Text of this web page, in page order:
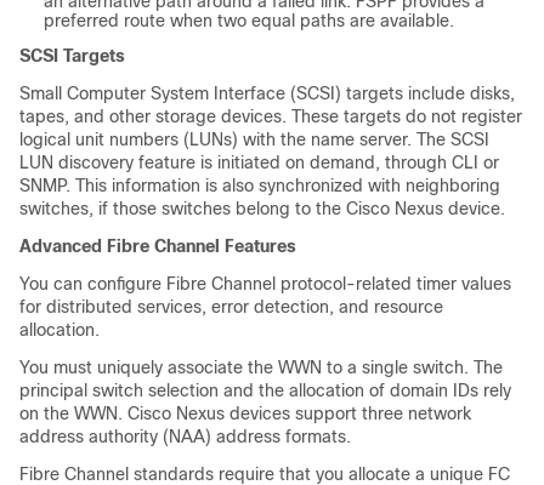
preferred route when two equal paths are available.
SCSI Targets
Small Computer System Interface (SCSI) targets include disks,
tapes, and other storage devices. These targets do not register
logical unit numbers (LUNs) with the name server. The SCSI
LUN discovery feature is initiated on demand, through CLI or
SNMP. This information is also synchronized with neighboring
switches, if those switches belong to the Cisco Nexus device.
Advanced Fibre Channel Features
You can configure Fibre Channel protocol-related timer values
for distributed services, error detection, and resource
allocation.
You must uniquely associate the WWN to a single switch. The
principal switch selection and the allocation of domain IDs rely
on the WWN. Cisco Nexus devices support three network
address authority (NAA) address formats.
Fibre Channel standards require that you allocate a unique FC